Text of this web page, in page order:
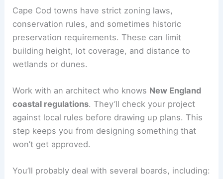
Cape Cod towns have strict zoning laws,
conservation rules, and sometimes historic
preservation requirements. These can limit
building height, lot coverage, and distance to
wetlands or dunes.
Work with an architect who knows New England
coastal regulations. They’ll check your project
against local rules before drawing up plans. This
step keeps you from designing something that
won’t get approved.
You’ll probably deal with several boards, including: